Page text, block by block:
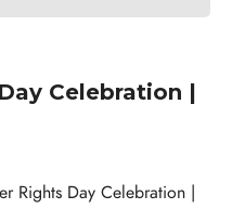
Celebration |
Rights Day Celebration |